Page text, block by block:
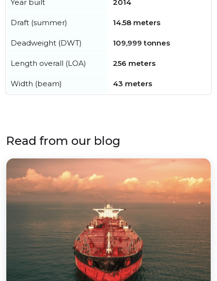
Year built 2014
Draft (summer) 14.58 meters
Deadweight (DWT) 109,999 tonnes
Length overall (LOA) 256 meters
Width (beam) 43 meters
Read from our blog